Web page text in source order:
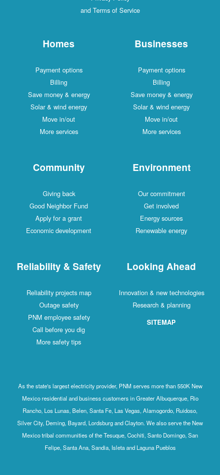
and Terms of Service
Homes
Payment options
Billing
Save money & energy
Solar & wind energy
Move in/out
More services
Businesses
Payment options
Billing
Save money & energy
Solar & wind energy
Move in/out
More services
Community
Giving back
Good Neighbor Fund
Apply for a grant
Economic development
Environment
Our commitment
Get involved
Energy sources
Renewable energy
Reliability & Safety
Reliability projects map
Outage safety
PNM employee safety
Call before you dig
More safety tips
Looking Ahead
Innovation & new technologies
Research & planning
SITEMAP
As the state's largest electricity provider, PNM serves more than 550K New
Mexico residential and business customers in Greater Albuquerque, Rio
Rancho, Los Lunas, Belen, Santa Fe, Las Vegas, Alamogordo, Ruidoso,
Silver City, Deming, Bayard, Lordsburg and Clayton. We also serve the New
Mexico tribal communities of the Tesuque, Cochiti, Santo Domingo, San
Felipe, Santa Ana, Sandia, Isleta and Laguna Pueblos